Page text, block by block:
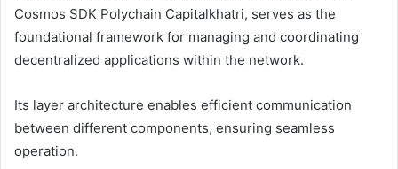
Cosmos SDK Polychain Capitalkhatri, serves as the
foundational framework for managing and coordinating
decentralized applications within the network.
Its layer architecture enables efficient communication
between different components, ensuring seamless
operation.